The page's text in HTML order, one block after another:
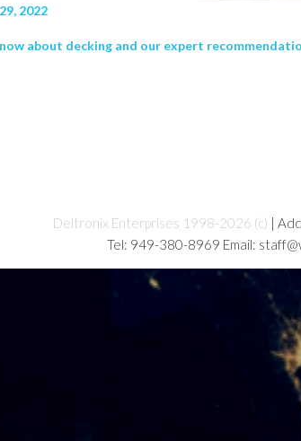
2022
about decking and our expert
Deltronix Enterprises 1998-2026 (c) |
Tel: 949-380-8969 Email: